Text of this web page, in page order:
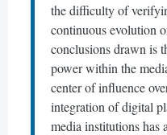
the difficulty of
continuous evolution
conclusions drawn is
power within the
center of influence
integration of digital
media institutions has